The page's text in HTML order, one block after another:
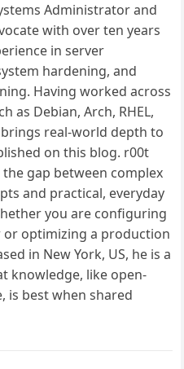
Administrator and
with over ten years
in server
hardening, and
Having worked across
as Debian, Arch, RHEL,
real-world depth to
on this blog. r00t
gap between complex
and practical, everyday
you are configuring
optimizing a production
in New York, US, he is a
knowledge, like open-
is best when shared